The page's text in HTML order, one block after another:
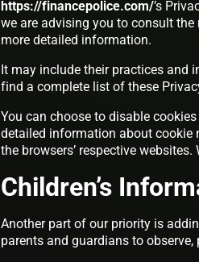
https://financepolice.com/’s
we are advising you to consult
more detailed information.
It may include their practices and
find a complete list of these
You can choose to disable
detailed information about cookie
the browsers’ respective websites.
Children’s
Another part of our priority is
parents and guardians to